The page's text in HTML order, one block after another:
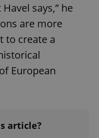
says,” he
are more
to create a
European
article?